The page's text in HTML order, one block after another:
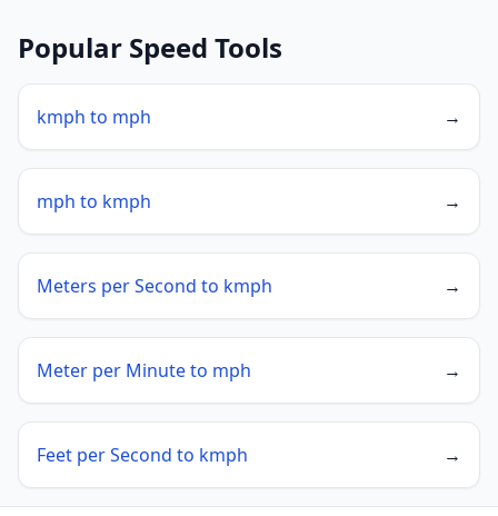
Popular Speed Tools
kmph to mph →
mph to kmph →
Meters per Second to kmph →
Meter per Minute to mph →
Feet per Second to kmph →